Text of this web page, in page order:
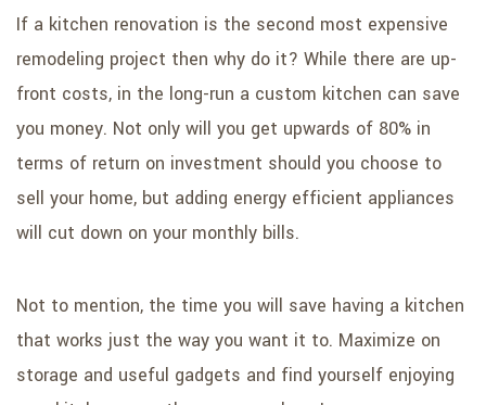
If a kitchen renovation is the second most expensive
remodeling project then why do it? While there are up-
front costs, in the long-run a custom kitchen can save
you money. Not only will you get upwards of 80% in
terms of return on investment should you choose to
sell your home, but adding energy efficient appliances
will cut down on your monthly bills.
Not to mention, the time you will save having a kitchen
that works just the way you want it to. Maximize on
storage and useful gadgets and find yourself enjoying